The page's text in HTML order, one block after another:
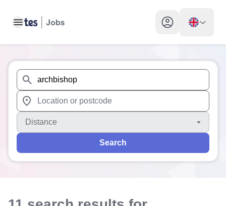
Toggle main menu My profile toggle
When autosuggest results are available use up and
When autocomplete results are available use up and
Distance
Search